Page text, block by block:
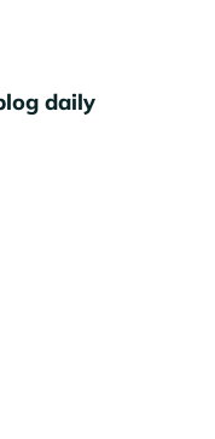
daily